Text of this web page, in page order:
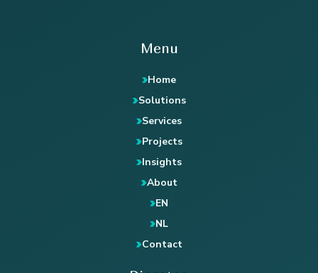
Menu
Home
Solutions
Services
Projects
Insights
About
EN
NL
Contact